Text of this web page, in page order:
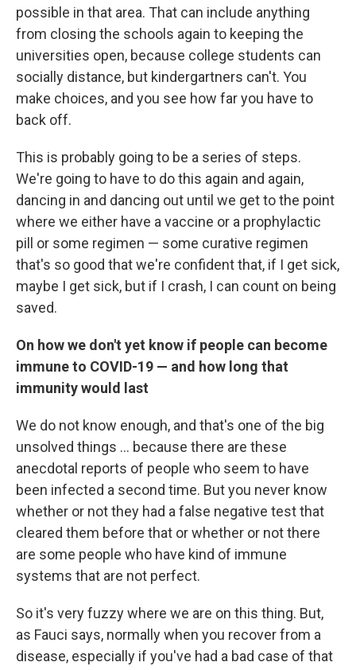
possible in that area. That can include anything
from closing the schools again to keeping the
universities open, because college students can
socially distance, but kindergartners can't. You
make choices, and you see how far you have to
back off.
This is probably going to be a series of steps.
We're going to have to do this again and again,
dancing in and dancing out until we get to the point
where we either have a vaccine or a prophylactic
pill or some regimen — some curative regimen
that's so good that we're confident that, if I get sick,
maybe I get sick, but if I crash, I can count on being
saved.
On how we don't yet know if people can become
immune to COVID-19 — and how long that
immunity would last
We do not know enough, and that's one of the big
unsolved things ... because there are these
anecdotal reports of people who seem to have
been infected a second time. But you never know
whether or not they had a false negative test that
cleared them before that or whether or not there
are some people who have kind of immune
systems that are not perfect.
So it's very fuzzy where we are on this thing. But,
as Fauci says, normally when you recover from a
disease, especially if you've had a bad case of that